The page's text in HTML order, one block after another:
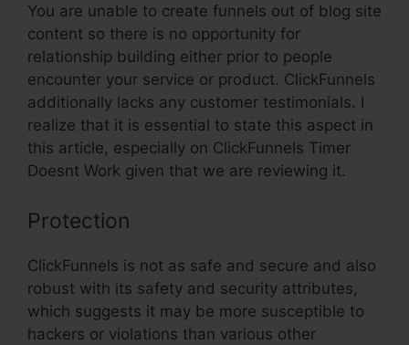
You are unable to create funnels out of blog site
content so there is no opportunity for
relationship building either prior to people
encounter your service or product. ClickFunnels
additionally lacks any customer testimonials. I
realize that it is essential to state this aspect in
this article, especially on ClickFunnels Timer
Doesnt Work given that we are reviewing it.
Protection
ClickFunnels is not as safe and secure and also
robust with its safety and security attributes,
which suggests it may be more susceptible to
hackers or violations than various other